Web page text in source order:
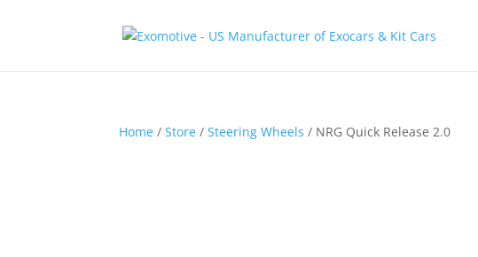
Home /Store /Steering Wheels / NRG Quick Release 2.0